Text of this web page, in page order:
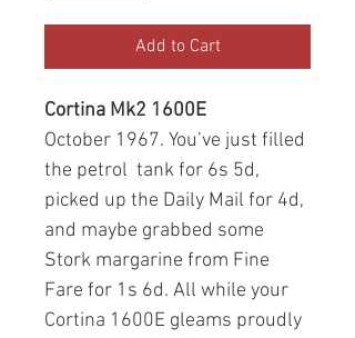
Add to Cart
Cortina Mk2 1600E
October 1967. You’ve just filled
the petrol tank for 6s 5d,
picked up the Daily Mail for 4d,
and maybe grabbed some
Stork margarine from Fine
Fare for 1s 6d. All while your
Cortina 1600E gleams proudly